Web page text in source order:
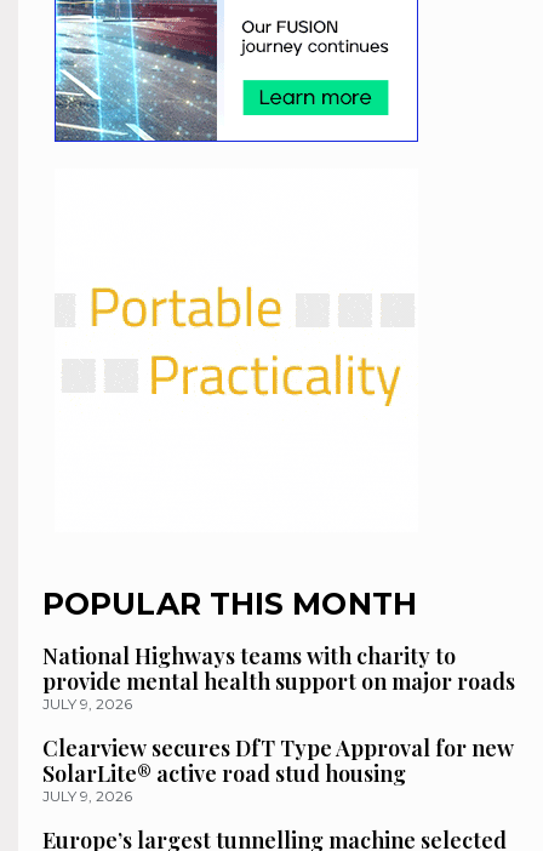
POPULAR THIS MONTH
National Highways teams with charity to
provide mental health support on major roads
JULY 9, 2026
Clearview secures DfT Type Approval for new
SolarLite® active road stud housing
JULY 9, 2026
Europe’s largest tunnelling machine selected